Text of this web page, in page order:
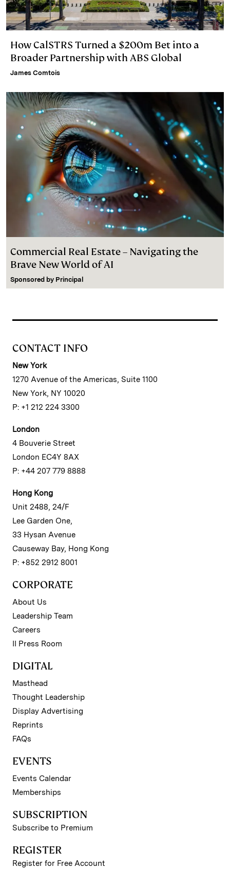
How CalSTRS Turned a $200m Bet into a
Broader Partnership with ABS Global
James Comtois
Commercial Real Estate – Navigating the
Brave New World of AI
Sponsored by Principal
CONTACT INFO
New York
1270 Avenue of the Americas, Suite 1100
New York, NY 10020
P: +1 212 224 3300
London
4 Bouverie Street
London EC4Y 8AX
P: +44 207 779 8888
Hong Kong
Unit 2488, 24/F
Lee Garden One,
33 Hysan Avenue
Causeway Bay, Hong Kong
P: +852 2912 8001
CORPORATE
About Us
Leadership Team
Careers
II Press Room
DIGITAL
Masthead
Thought Leadership
Display Advertising
Reprints
FAQs
EVENTS
Events Calendar
Memberships
SUBSCRIPTION
Subscribe to Premium
REGISTER
Register for Free Account